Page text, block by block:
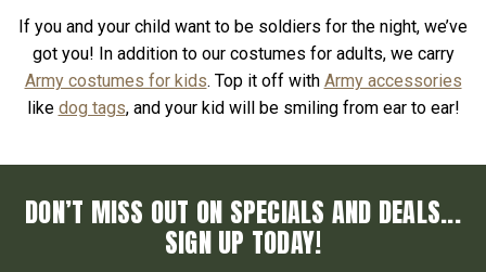
If you and your child want to be soldiers for the night, we’ve
got you! In addition to our costumes for adults, we carry
Army costumes for kids. Top it off with Army accessories
like dog tags, and your kid will be smiling from ear to ear!
DON’T MISS OUT ON SPECIALS AND DEALS...
SIGN UP TODAY!